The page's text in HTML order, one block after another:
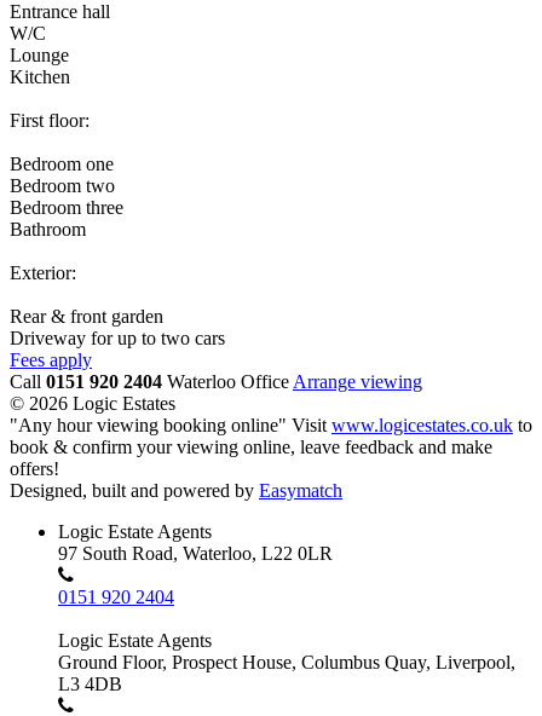
Entrance hall
W/C
Lounge
Kitchen
First floor:
Bedroom one
Bedroom two
Bedroom three
Bathroom
Exterior:
Rear & front garden
Driveway for up to two cars
Fees apply
Call 0151 920 2404 Waterloo Office Arrange viewing
© 2026 Logic Estates
"Any hour viewing booking online" Visit www.logicestates.co.uk to
book & confirm your viewing online, leave feedback and make
offers!
Designed, built and powered by Easymatch
Logic Estate Agents
97 South Road, Waterloo, L22 0LR
0151 920 2404
Logic Estate Agents
Ground Floor, Prospect House, Columbus Quay, Liverpool,
L3 4DB